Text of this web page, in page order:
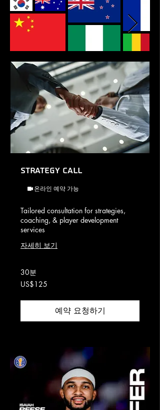
Strategy Call
온라인 예약 가능
Tailored consultation for strategies,
coaching, & player development
services
자세히 보기
30분
125
미
달
US$125
예약 요청하기